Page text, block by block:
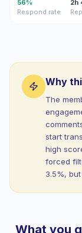
56%
Respond rate
2h
Why
The
start
high
forced
3.5%,
What you